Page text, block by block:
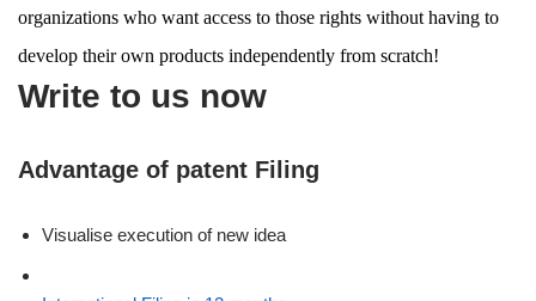
organizations who want access to those rights without having to
develop their own products independently from scratch!
Write to us now
Advantage of patent Filing
Visualise execution of new idea